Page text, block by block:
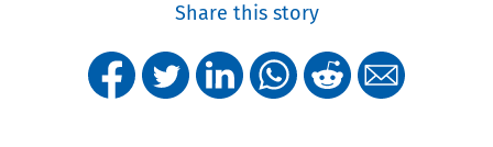
Share this story